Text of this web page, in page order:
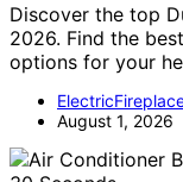
Discover the top
2026. Find the
options for your
August 1, 2026